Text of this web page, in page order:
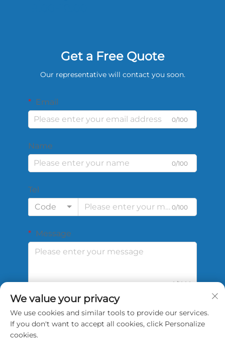
Get a Free Quote
Our representative will contact you soon.
Email
0/100
Name
0/100
Tel
Code
0/100
Message
0/1000
Submit
We value your privacy
We use cookies and similar tools to provide our services.
If you don't want to accept all cookies, click Personalize
cookies.